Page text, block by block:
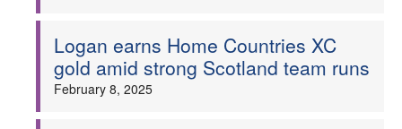
Welfare
Logan earns Home Countries XC
gold amid strong Scotland team runs
February 8, 2025